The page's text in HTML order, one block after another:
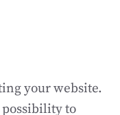
your website.
possibility to